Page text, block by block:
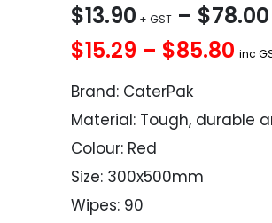
$13.90 – $78.00
$15.29 – $85.80 inc
Brand: CaterPak
Material: Tough, durable
Colour: Red
Size: 300x500mm
Wipes: 90